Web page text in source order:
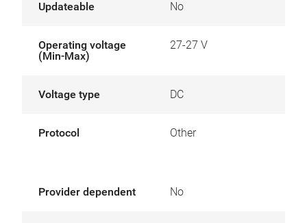
Updateable No
Operating voltage
(Min-Max)
27-27 V
Voltage type DC
Protocol Other
Provider dependent No